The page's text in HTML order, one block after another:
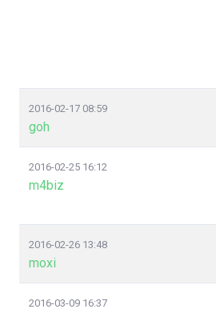
2016-02-17 08:59
goh
2016-02-25 16:12
m4biz
2016-02-26 13:48
moxi
2016-03-09 16:37